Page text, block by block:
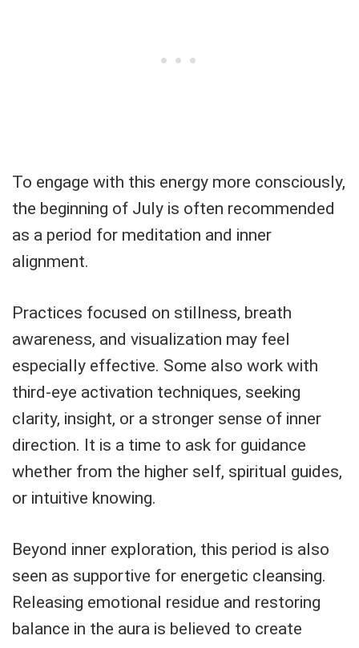
To engage with this energy more consciously,
the beginning of July is often recommended
as a period for meditation and inner
alignment.
Practices focused on stillness, breath
awareness, and visualization may feel
especially effective. Some also work with
third-eye activation techniques, seeking
clarity, insight, or a stronger sense of inner
direction. It is a time to ask for guidance
whether from the higher self, spiritual guides,
or intuitive knowing.
Beyond inner exploration, this period is also
seen as supportive for energetic cleansing.
Releasing emotional residue and restoring
balance in the aura is believed to create